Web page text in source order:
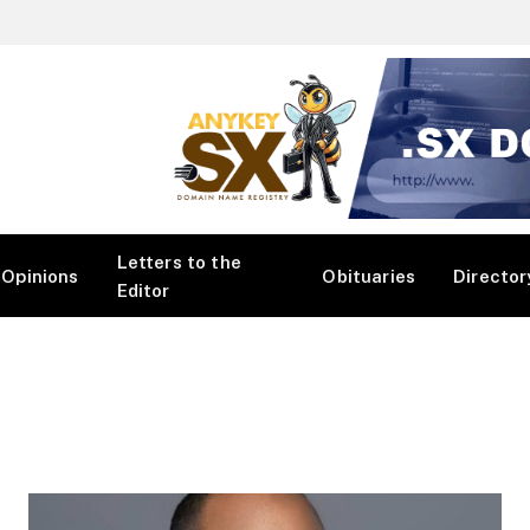
Opinions
Letters to the
Editor
Obituaries